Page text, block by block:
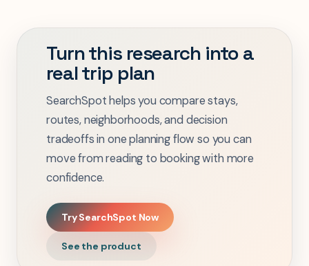
Turn this research into a
real trip plan
SearchSpot helps you compare stays,
routes, neighborhoods, and decision
tradeoffs in one planning flow so you can
move from reading to booking with more
confidence.
Try SearchSpot Now
See the product